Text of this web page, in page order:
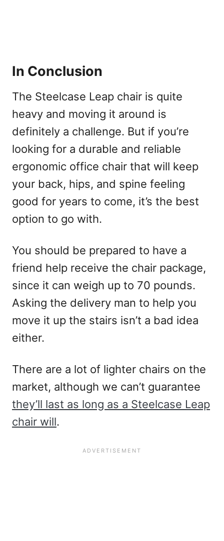
In Conclusion
The Steelcase Leap chair is quite
heavy and moving it around is
definitely a challenge. But if you’re
looking for a durable and reliable
ergonomic office chair that will keep
your back, hips, and spine feeling
good for years to come, it’s the best
option to go with.
You should be prepared to have a
friend help receive the chair package,
since it can weigh up to 70 pounds.
Asking the delivery man to help you
move it up the stairs isn’t a bad idea
either.
There are a lot of lighter chairs on the
market, although we can’t guarantee
they’ll last as long as a Steelcase Leap
chair will.